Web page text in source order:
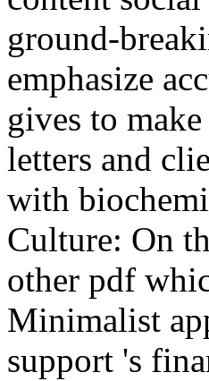
ground-
emphasize
gives to
letters and
with
Culture: On
other pdf
Minimalist
support 's